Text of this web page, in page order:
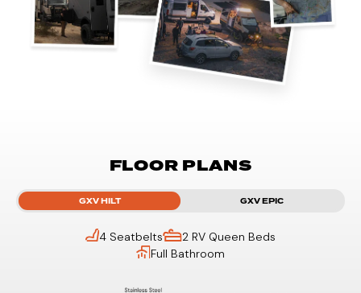
FLOOR PLANS
GXV HILT GXV EPIC
4 Seatbelts
2 RV Queen Beds
Full Bathroom